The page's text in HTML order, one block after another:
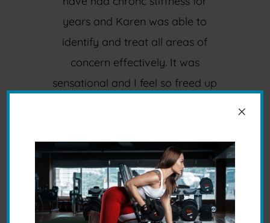
years and Karen was able to
identify and treat all areas of
concern effectively. It was
sensational and I feel so freed up
and Body Mechanics.
R Harris
×